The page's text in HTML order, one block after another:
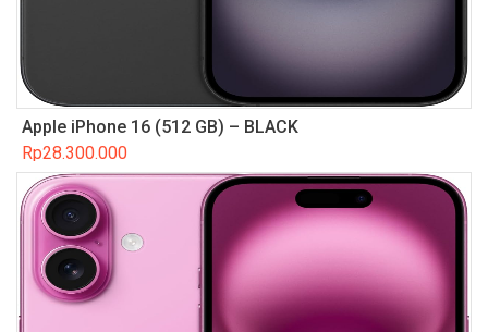
Apple iPhone 16 (512 GB) – BLACK
Rp28.300.000